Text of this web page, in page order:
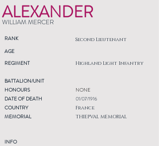
ALEXANDER
WILLIAM MERCER
RANK Second Lieutenant
AGE
REGIMENT
Highland Light Infantry
BATTALION/UNIT
HONOURS
DATE OF DEATH
COUNTRY
MEMORIAL
INFO
NONE
01/07/1916
France
THIEPVAL MEMORIAL